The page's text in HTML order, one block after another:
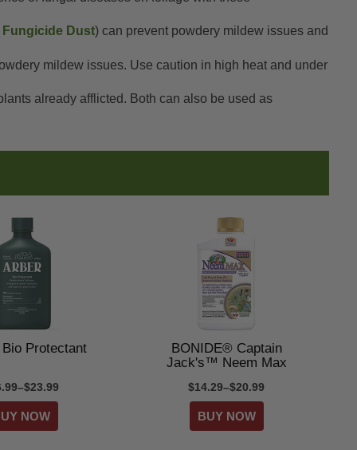
Fungicide Dust) can prevent powdery mildew issues and
mildew issues. Use caution in high heat and under
already afflicted. Both can also be used as
Protectant
BONIDE® Captain
Jack's™ Neem Max
$14.29–$20.99